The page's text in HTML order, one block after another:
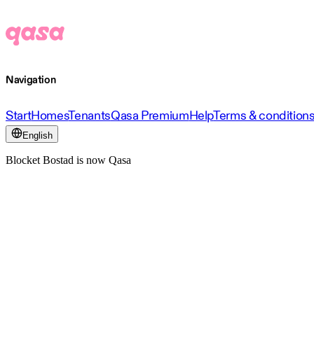
Navigation
StartHomesTenantsQasa PremiumHelpTerms &
English
Blocket Bostad is now Qasa